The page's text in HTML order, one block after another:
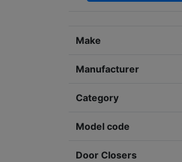
Make
Manufacturer
Category
Model code
Door Closers